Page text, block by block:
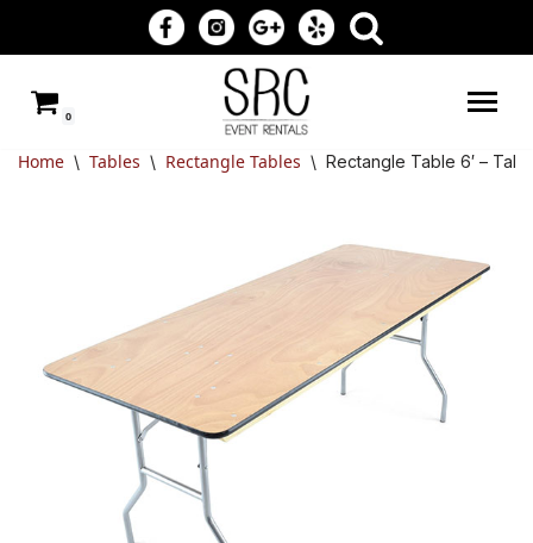
to
content
0
Home \ Tables \ Rectangle Tables \ Rectangle Table 6′ –